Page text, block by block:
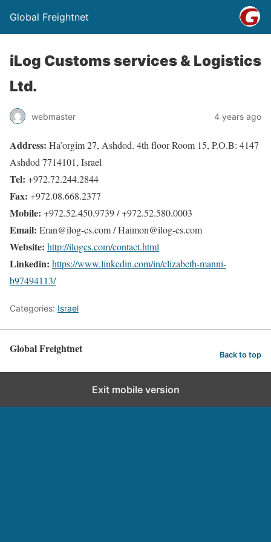
Global Freightnet
iLog Customs services & Logistics
Ltd.
webmaster 4 years ago
Address: Ha’orgim 27, Ashdod. 4th floor Room 15, P.O.B: 4147
Ashdod 7714101, Israel
Tel: +972.72.244.2844
Fax: +972.08.668.2377
Mobile: +972.52.450.9739 / +972.52.580.0003
Email: Eran@ilog-cs.com / Haimon@ilog-cs.com
Website: http://ilogcs.com/contact.html
Linkedin: https://www.linkedin.com/in/elizabeth-manni-
b97494113/
Categories: Israel
Global Freightnet Back to top
Exit mobile version